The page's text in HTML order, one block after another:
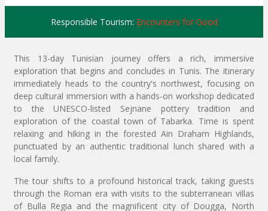
Responsible Tourism: Encounters for Good
This 13-day Tunisian journey offers a rich, immersive
exploration that begins and concludes in Tunis. The itinerary
immediately heads to the country's northwest, focusing on
deep cultural immersion with a hands-on workshop dedicated
to the UNESCO-listed Sejnane pottery tradition and
exploration of the coastal town of Tabarka. Time is spent
relaxing and hiking in the forested Ain Draham Highlands,
punctuated by an authentic traditional lunch shared with a
local family.
The tour shifts to a profound historical track, taking guests
through the Roman era with visits to the subterranean villas
of Bulla Regia and the magnificent city of Dougga, North